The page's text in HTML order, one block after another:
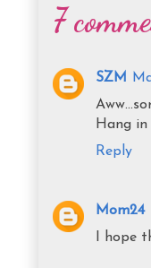
7
SZM
Hang in
Reply
Mom24
I hope